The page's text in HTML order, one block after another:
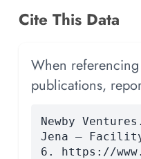
Cite This Data
When
publications,
Newby
Jena —
6. https://